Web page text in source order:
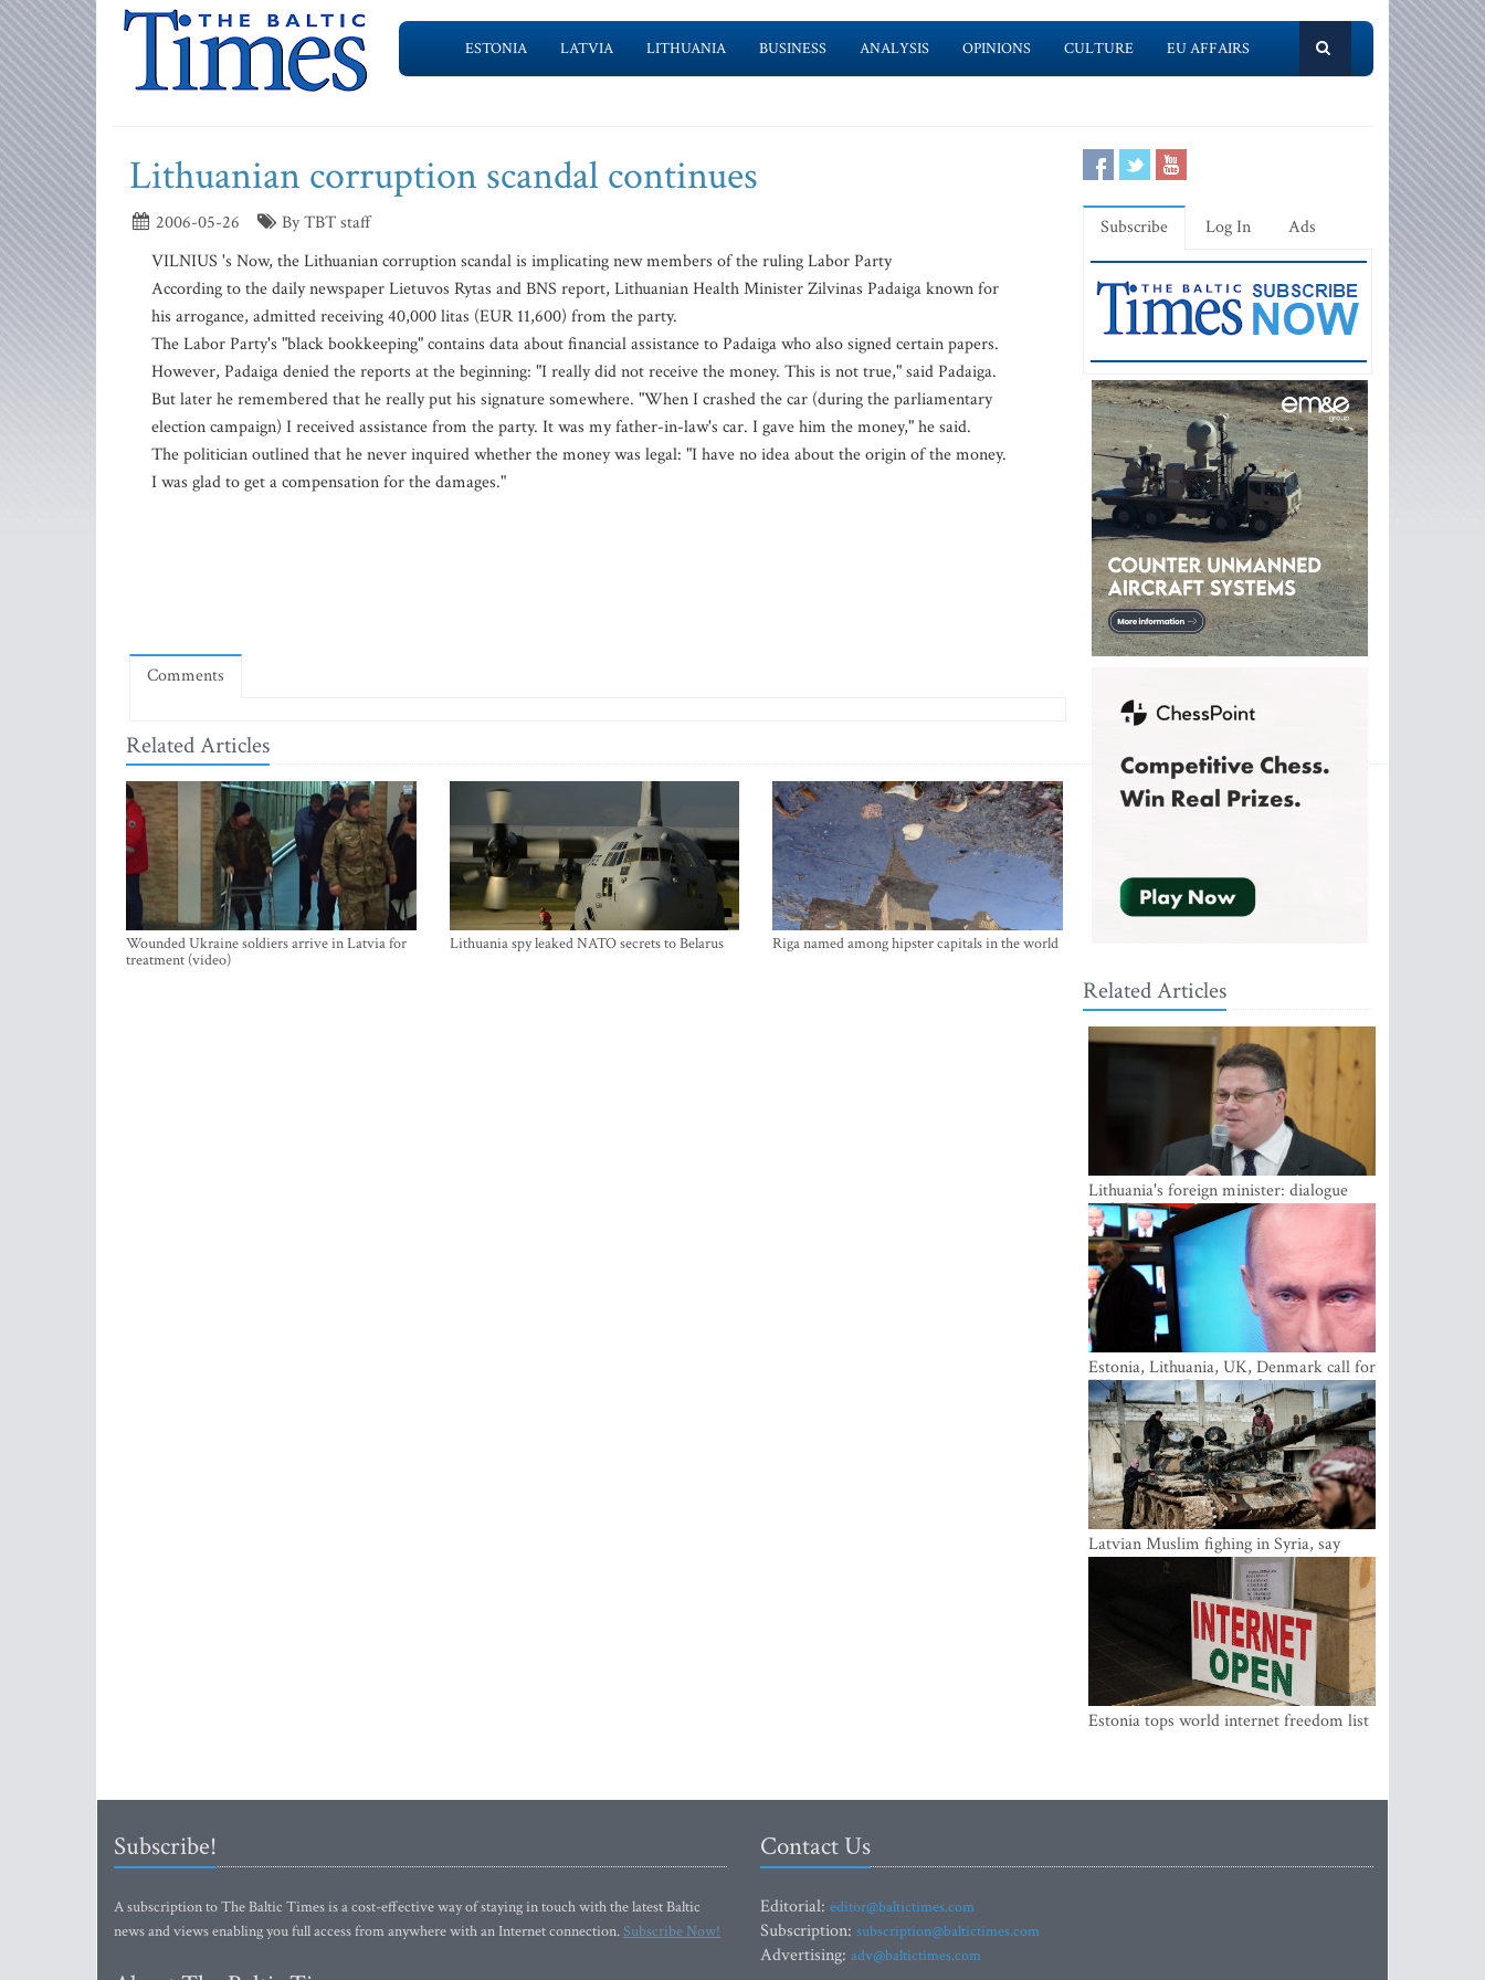
ESTONIA LATVIA LITHUANIA BUSINESS ANALYSIS OPINIONS CULTURE EU AFFAIRS
Lithuanian corruption scandal continues
2006-05-26
By TBT staff
VILNIUS 's Now, the Lithuanian corruption scandal is implicating new members of the ruling Labor Party
According to the daily newspaper Lietuvos Rytas and BNS report, Lithuanian Health Minister Zilvinas Padaiga known for
his arrogance, admitted receiving 40,000 litas (EUR 11,600) from the party.
The Labor Party's "black bookkeeping" contains data about financial assistance to Padaiga who also signed certain papers.
However, Padaiga denied the reports at the beginning: "I really did not receive the money. This is not true," said Padaiga.
But later he remembered that he really put his signature somewhere. "When I crashed the car (during the parliamentary
election campaign) I received assistance from the party. It was my father-in-law's car. I gave him the money," he said.
The politician outlined that he never inquired whether the money was legal: "I have no idea about the origin of the money.
I was glad to get a compensation for the damages."
Comments
Related Articles
Wounded Ukraine soldiers arrive in Latvia for
treatment (video)
Lithuania spy leaked NATO secrets to Belarus Riga named among hipster capitals in the world
Subscribe Log In Ads
Related Articles
Lithuania's foreign minister: dialogue
with Russian society key
Estonia, Lithuania, UK, Denmark call for
EU action on Russian information
warfare; Latvia refuses to join
Latvian Muslim fighing in Syria, say
security service
Estonia tops world internet freedom list
Subscribe!
A subscription to The Baltic Times is a cost-effective way of staying in touch with the latest Baltic
news and views enabling you full access from anywhere with an Internet connection.Subscribe Now!
Contact Us
Editorial: editor@baltictimes.com
Subscription: subscription@baltictimes.com
Advertising: adv@baltictimes.com